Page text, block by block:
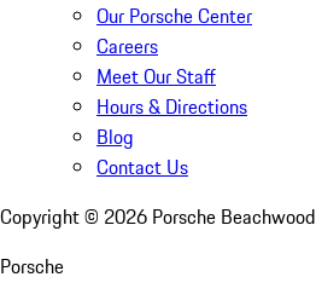
Our Porsche Center
Careers
Meet Our Staff
Hours & Directions
Blog
Contact Us
Copyright © 2026 Porsche Beachwood
Porsche